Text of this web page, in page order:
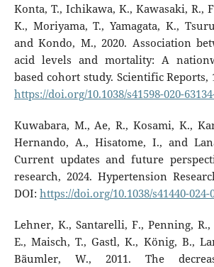
Konta, T., Ichikawa, K., Kawasaki, R.,
K., Moriyama, T., Yamagata, K.,
and Kondo, M., 2020. Association
acid levels and mortality: A
based cohort study. Scientific Reports,
https://doi.org/10.1038/s41598-020-
Kuwabara, M., Ae, R., Kosami, K.,
Hernando, A., Hisatome, I., and
Current updates and future
research, 2024. Hypertension
DOI: https://doi.org/10.1038/s41440-024-
Lehner, K., Santarelli, F., Penning, R.,
E., Maisch, T., Gastl, K., König, B.,
Bäumler, W., 2011. The